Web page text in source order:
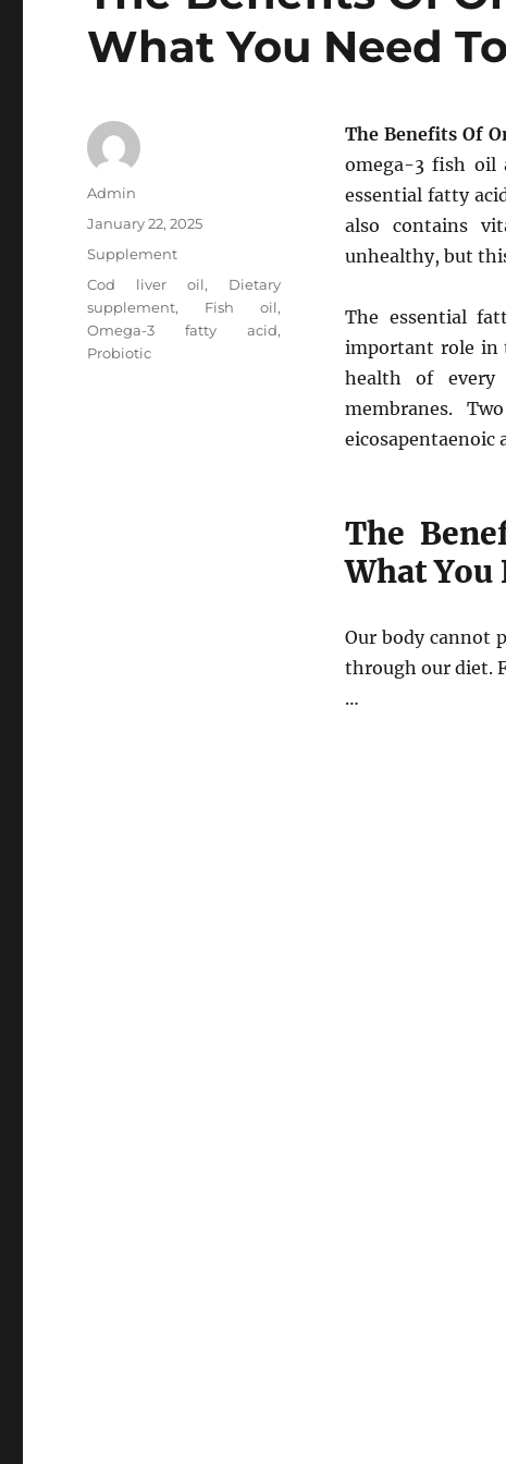
What You Need
The Benefits Of
omega-3 fish oil
essential fatty
also contains
unhealthy, but
The essential
important role in
health of
membranes.
eicosapentaenoic
The
What You
Our body cannot
through our diet.
…
Author
Admin
Posted
January 22, 2025
Categories
Supplement
Tags
Cod liver oil, Dietary
supplement, Fish oil,
Omega-3 fatty acid,
Probiotic